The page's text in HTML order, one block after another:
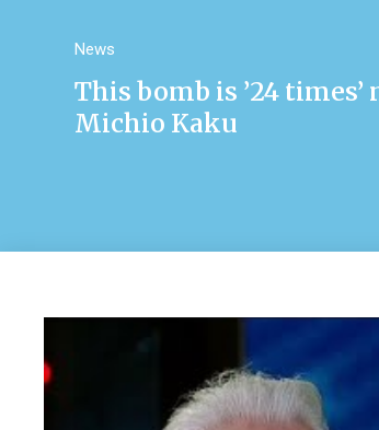
News
This bomb is ’24
Michio Kaku